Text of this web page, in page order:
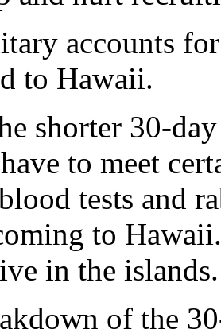
accounts
to Hawaii.
shorter 30-
to meet
tests and
to
in the islands.
of the